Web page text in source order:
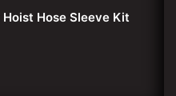
Hose Sleeve Kit